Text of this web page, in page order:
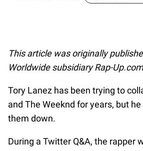
This article was originally
Worldwide subsidiary Rap-
Tory Lanez has been trying to
and The Weeknd for years, but
them down.
During a Twitter Q&A, the rapper